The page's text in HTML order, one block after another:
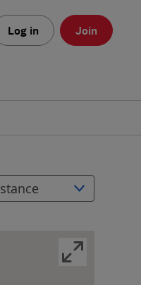
Log in Join